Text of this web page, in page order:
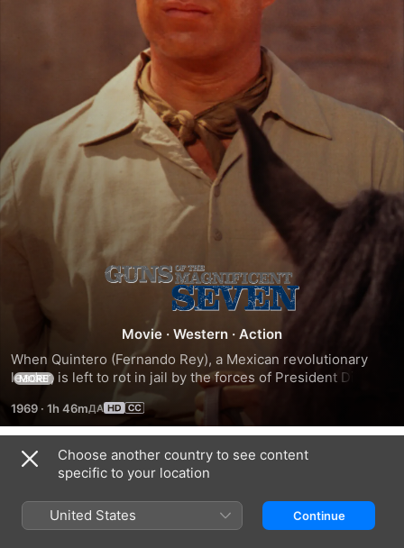
Guns
of
the
Magnificent
Seven
Movie · Western · Action
When Quintero (Fernando Rey), a Mexican revolutionary
leader, is left to rot in jail by the forces of President Diaz,
it's up to his subordinate, Max (Reni Santoni), to bust him
out. With $600 in hand, he crosses the border into America
and hires Chris Adams (George Kennedy), a mercenary of
considerable skill, who uses the rest of the cash on more
hired guns. After the team is rounded out by experts on
close-combat fighting, explosives and knife-throwing, they
set off to free Quintero.
MORE
1969 · 1h 46m
Trailers
Choose another country to see content
specific to your location
United States Continue